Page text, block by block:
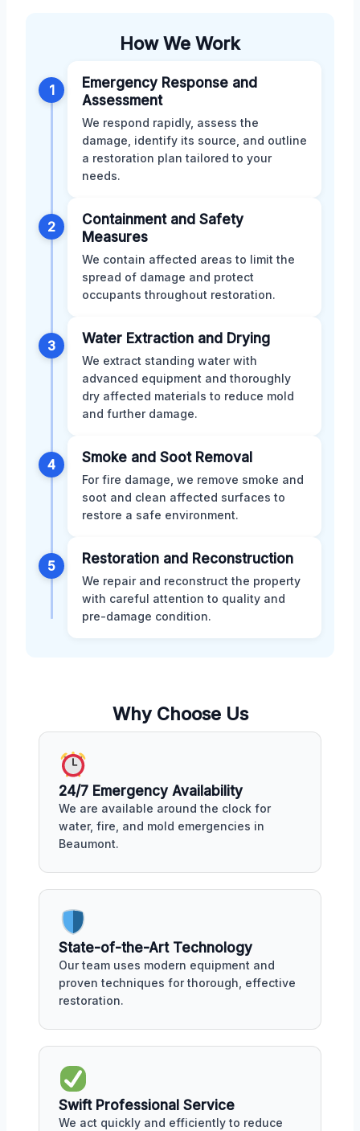
How We Work
1
Emergency Response and
Assessment
We respond rapidly, assess the
damage, identify its source, and outline
a restoration plan tailored to your
needs.
2
Containment and Safety
Measures
We contain affected areas to limit the
spread of damage and protect
occupants throughout restoration.
3 Water Extraction and Drying
We extract standing water with
advanced equipment and thoroughly
dry affected materials to reduce mold
and further damage.
4 Smoke and Soot Removal
For fire damage, we remove smoke and
soot and clean affected surfaces to
restore a safe environment.
5 Restoration and Reconstruction
We repair and reconstruct the property
with careful attention to quality and
pre-damage condition.
Why Choose Us
24/7 Emergency Availability
We are available around the clock for
water, fire, and mold emergencies in
Beaumont.
State-of-the-Art Technology
Our team uses modern equipment and
proven techniques for thorough, effective
restoration.
Swift Professional Service
We act quickly and efficiently to reduce